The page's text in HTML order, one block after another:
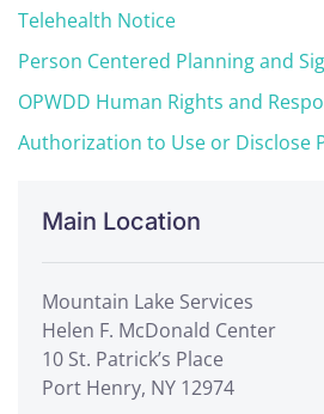
Telehealth Notice
Person Centered Planning and
OPWDD Human Rights and
Authorization to Use or Disclose
Main Location
Mountain Lake Services
Helen F. McDonald Center
10 St. Patrick’s Place
Port Henry, NY 12974